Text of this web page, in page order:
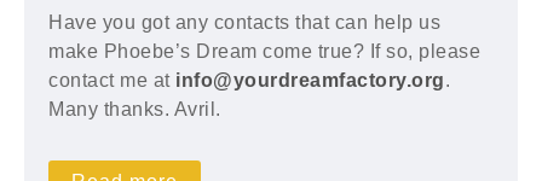
Have you got any contacts that can help us
make Phoebe’s Dream come true? If so, please
contact me at info@yourdreamfactory.org.
Many thanks. Avril.